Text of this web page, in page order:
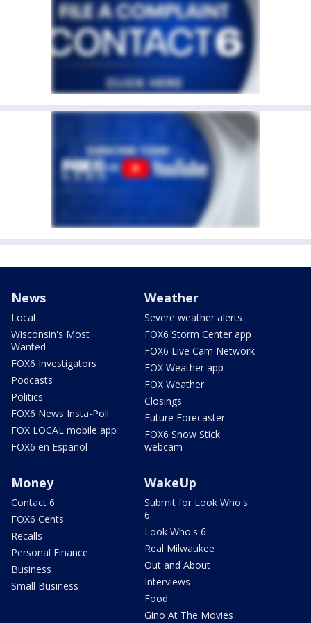
News
Local
Wisconsin's Most
Wanted
FOX6 Investigators
Podcasts
Politics
FOX6 News Insta-Poll
FOX LOCAL mobile app
FOX6 en Español
Weather
Severe weather alerts
FOX6 Storm Center app
FOX6 Live Cam Network
FOX Weather app
FOX Weather
Closings
Future Forecaster
FOX6 Snow Stick
webcam
Money
Contact 6
FOX6 Cents
Recalls
Personal Finance
Business
Small Business
WakeUp
Submit for Look Who's
6
Look Who's 6
Real Milwaukee
Out and About
Interviews
Food
Gino At The Movies